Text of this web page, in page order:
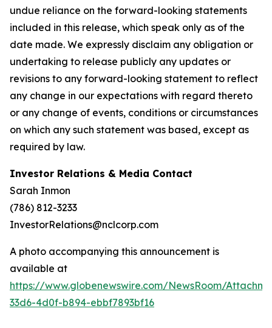
undue reliance on the forward-looking statements
included in this release, which speak only as of the
date made. We expressly disclaim any obligation or
undertaking to release publicly any updates or
revisions to any forward-looking statement to reflect
any change in our expectations with regard thereto
or any change of events, conditions or circumstances
on which any such statement was based, except as
required by law.
Investor Relations & Media Contact
Sarah Inmon
(786) 812-3233
InvestorRelations@nclcorp.com
A photo accompanying this announcement is
available at
https://www.globenewswire.com/NewsRoom/
33d6-4d0f-b894-ebbf7893bf16